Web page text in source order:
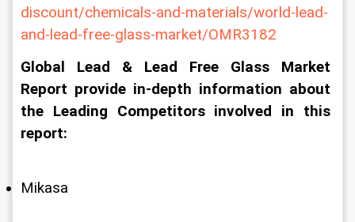
discount/chemicals-and-materials/world-lead-
and-lead-free-glass-market/OMR3182
Global Lead & Lead Free Glass Market
Report provide in-depth information about
the Leading Competitors involved in this
report:
Mikasa